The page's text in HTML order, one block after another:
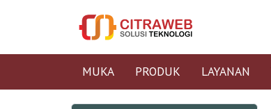
MUKA PRODUK LAYANAN